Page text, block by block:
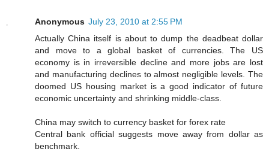
Anonymous July 23, 2010 at 2:55 PM
Actually China itself is about to dump the deadbeat dollar
and move to a global basket of currencies. The US
economy is in irreversible decline and more jobs are lost
and manufacturing declines to almost negligible levels. The
doomed US housing market is a good indicator of future
economic uncertainty and shrinking middle-class.
China may switch to currency basket for forex rate
Central bank official suggests move away from dollar as
benchmark.